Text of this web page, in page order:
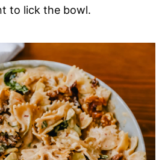
to lick the bowl.